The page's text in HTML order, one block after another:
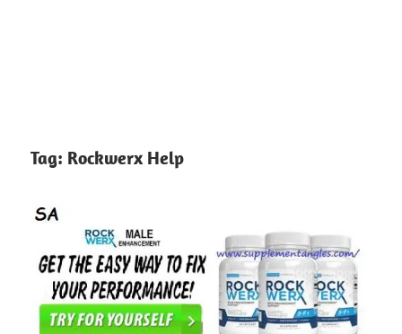
Tag: Rockwerx Help